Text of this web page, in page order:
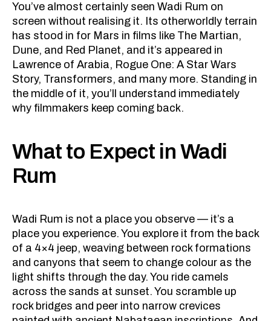
You’ve almost certainly seen Wadi Rum on
screen without realising it. Its otherworldly terrain
has stood in for Mars in films like The Martian,
Dune, and Red Planet, and it’s appeared in
Lawrence of Arabia, Rogue One: A Star Wars
Story, Transformers, and many more. Standing in
the middle of it, you’ll understand immediately
why filmmakers keep coming back.
What to Expect in Wadi
Rum
Wadi Rum is not a place you observe — it’s a
place you experience. You explore it from the back
of a 4×4 jeep, weaving between rock formations
and canyons that seem to change colour as the
light shifts through the day. You ride camels
across the sands at sunset. You scramble up
rock bridges and peer into narrow crevices